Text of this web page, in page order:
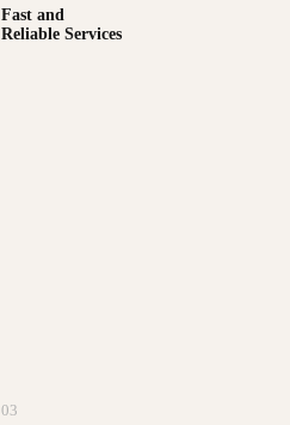
Fast and
Reliable Services
03